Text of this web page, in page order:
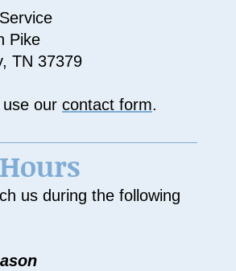
Pike
TN 37379
our contact form.
us during the following